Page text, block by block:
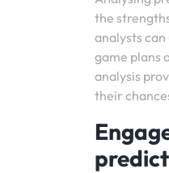
the
analysts
game plans
analysis
their